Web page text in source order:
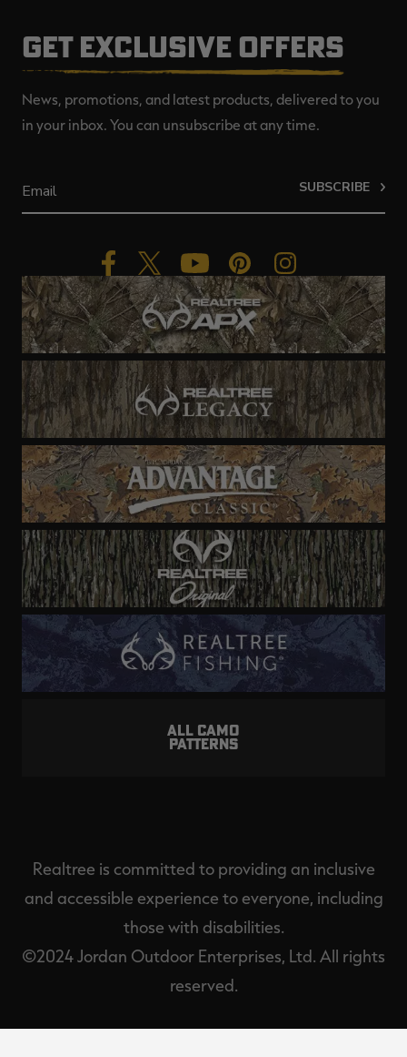
GET EXCLUSIVE OFFERS
News, promotions, and latest products, delivered to you
in your inbox. You can unsubscribe at any time.
SUBSCRIBE
ALL CAMO
PATTERNS
Realtree is committed to providing an inclusive
and accessible experience to everyone, including
those with disabilities.
©2024 Jordan Outdoor Enterprises, Ltd. All rights
reserved.